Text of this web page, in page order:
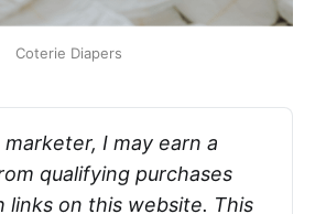
Coterie Diapers
I may earn a
qualifying purchases
links on this website. This